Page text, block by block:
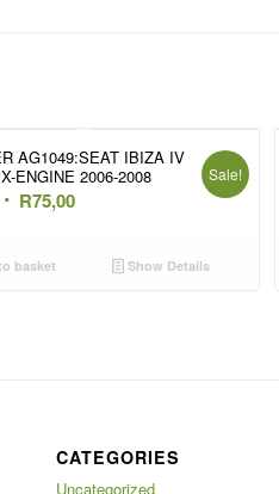
AG1049:SEAT IBIZA IV
ENGINE 2006-2008
Original
was:
R75,00Current
Sale!
basket Show Details
CATEGORIES
Uncategorized